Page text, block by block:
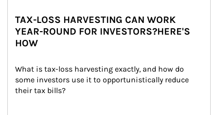
TAX-LOSS HARVESTING CAN WORK
YEAR-ROUND FOR INVESTORS?HERE'S
HOW
What is tax-loss harvesting exactly, and how do
some investors use it to opportunistically reduce
their tax bills?